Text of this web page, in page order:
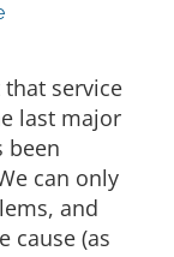
service
last major
been
can only
and
cause (as